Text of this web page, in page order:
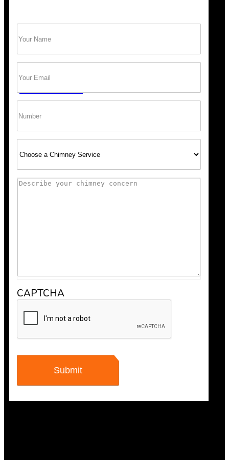
Anthony V.
Trust Bob’s Chimney Your Safety Starts with
a Clean Sweep.
GET A QUOTE
Service
Comments
CAPTCHA